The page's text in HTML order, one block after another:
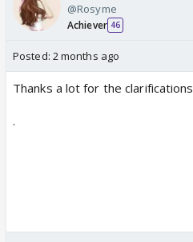
@Rosyme
Achiever 46
Posted: 2 months ago
Thanks a lot for the clarifications
.